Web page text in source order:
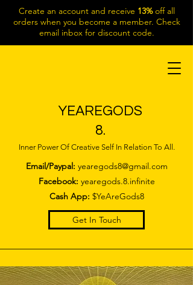
Create an account and receive 13%off all
orders when you become a member. Check
email inbox for discount code.
YEAREGODS
8.
Inner Power Of Creative Self In Relation To All.
Email/Paypal: yearegods8@gmail.com
Facebook: yearegods.8.infinite
Cash App: $YeAreGods8
Get In Touch